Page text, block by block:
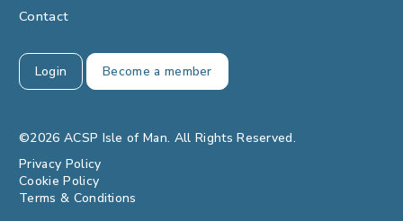
Contact
Login Become a member
©2026 ACSP Isle of Man. All Rights Reserved.
Privacy Policy
Cookie Policy
Terms & Conditions